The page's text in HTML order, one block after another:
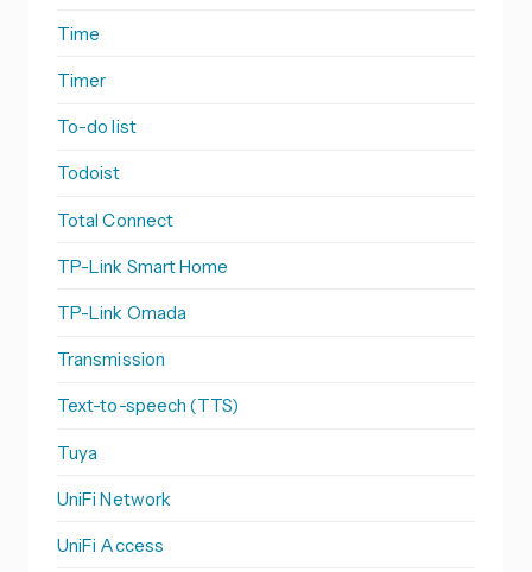
Time
Timer
To-do list
Todoist
Total Connect
TP-Link Smart Home
TP-Link Omada
Transmission
Text-to-speech (TTS)
Tuya
UniFi Network
UniFi Access